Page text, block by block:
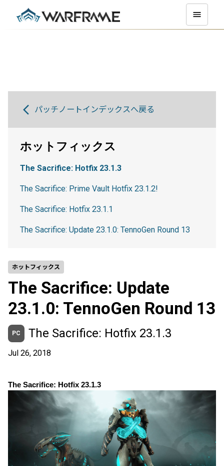
ホットフィックス
The Sacrifice: Update
23.1.0: TennoGen Round 13
PC The Sacrifice: Hotfix 23.1.3
Jul 26, 2018
The Sacrifice: Hotfix 23.1.3
パッチノートインデックスへ戻る
ホットフィックス
The Sacrifice: Hotfix 23.1.3
The Sacrifice: Prime Vault Hotfix 23.1.2!
The Sacrifice: Hotfix 23.1.1
The Sacrifice: Update 23.1.0: TennoGen Round 13